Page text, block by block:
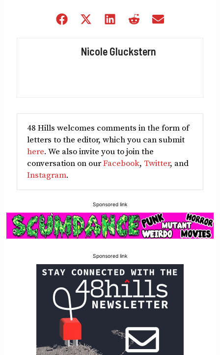
Share
Share
(Twitter)
Share
Share
Nicole Gluckstern
48 Hills welcomes comments in the form of
letters to the editor, which you can submit
here. We also invite you to join the
conversation on ourFacebook, Twitter, and
Instagram.
Sponsored link
Sponsored link